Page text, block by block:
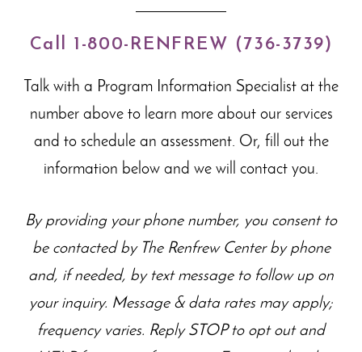
Call 1-800-RENFREW (736-3739)
Talk with a Program Information Specialist at the
number above to learn more about ourservices
and to schedule an assessment. Or, fill out the
information below and we will contact you.
By providing your phone number, you consent to
be contacted by The Renfrew Center by phone
and, if needed, by text message to follow up on
your inquiry. Message & data rates may apply;
frequency varies. Reply STOP to opt out and